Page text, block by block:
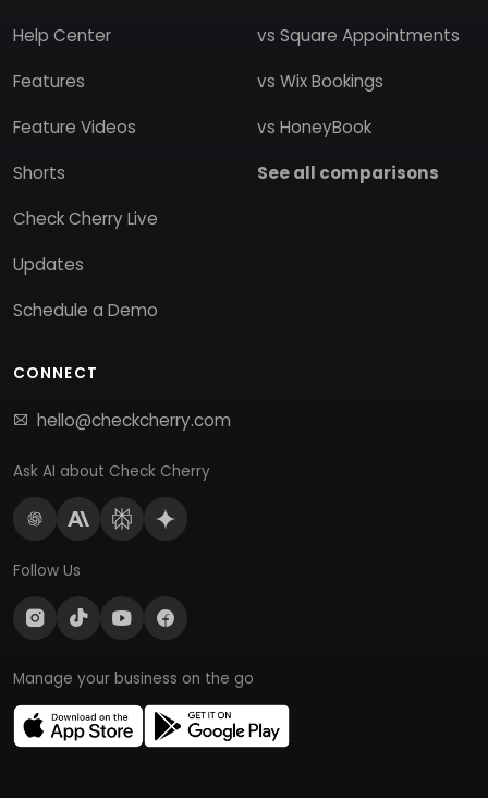
Help Center
Features
Feature Videos
Shorts
Check Cherry Live
Updates
Schedule a Demo
vs Square Appointments
vs Wix Bookings
vs HoneyBook
See all comparisons
CONNECT
hello@checkcherry.com
Ask AI about Check Cherry
Follow Us
Manage your business on the go